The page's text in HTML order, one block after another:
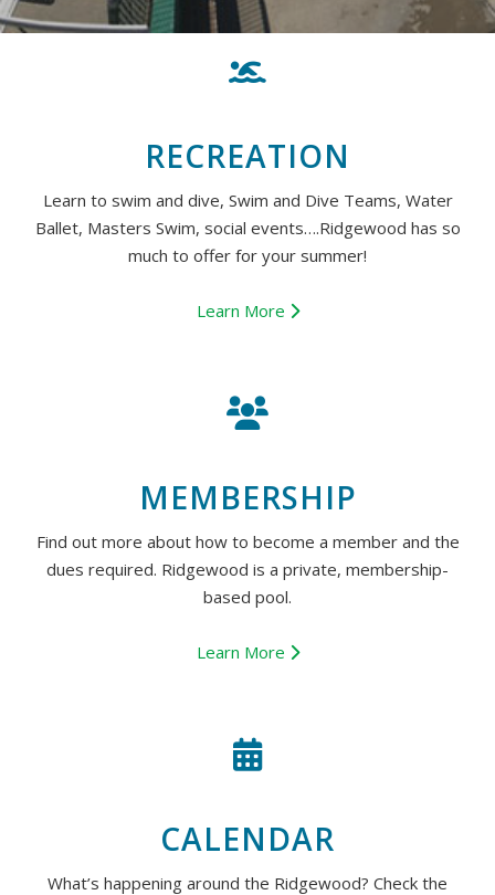
RECREATION
Learn to swim and dive, Swim and Dive Teams, Water
Ballet, Masters Swim, social events….Ridgewood has so
much to offer for your summer!
Learn More
MEMBERSHIP
Find out more about how to become a member and the
dues required. Ridgewood is a private, membership-
based pool.
Learn More
CALENDAR
What’s happening around the Ridgewood? Check the